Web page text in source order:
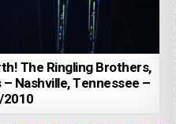
The Ringling Brothers,
Nashville, Tennessee –